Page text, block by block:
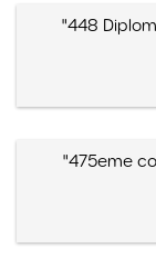
"448
"475eme